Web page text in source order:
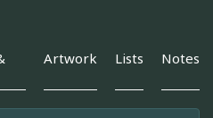
Artwork Lists Notes